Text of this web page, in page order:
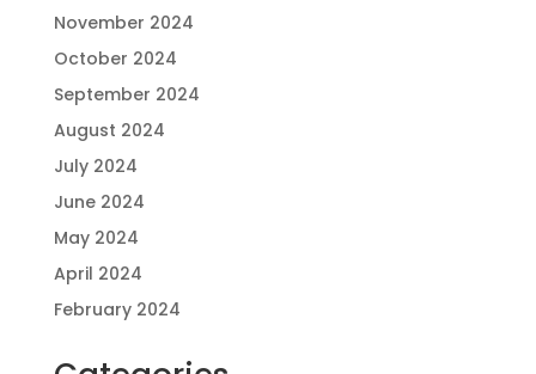
November 2024
October 2024
September 2024
August 2024
July 2024
June 2024
May 2024
April 2024
February 2024